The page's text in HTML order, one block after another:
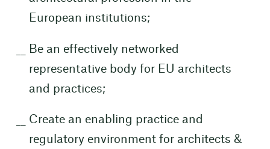
European institutions;
Be an effectively networked
representative body for EU architects
and practices;
Create an enabling practice and
regulatory environment for architects &